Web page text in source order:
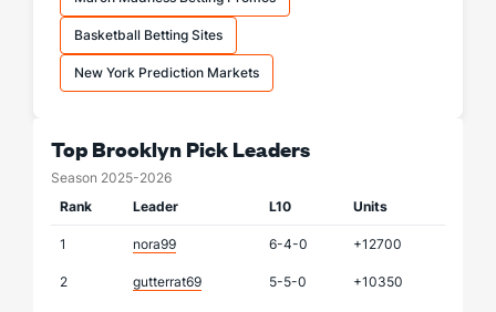
Basketball Betting Sites
New York Prediction Markets
Top Brooklyn Pick Leaders
Season 2025-2026
Rank
Leader L10 Units
1 nora99 6-4-0 +12700
2 gutterrat69 5-5-0 +10350